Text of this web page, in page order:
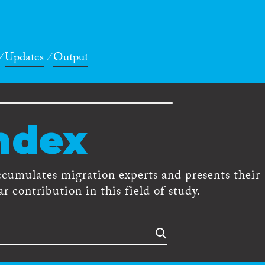
Updates Output
migration experts and presents their
contribution in this field of study.